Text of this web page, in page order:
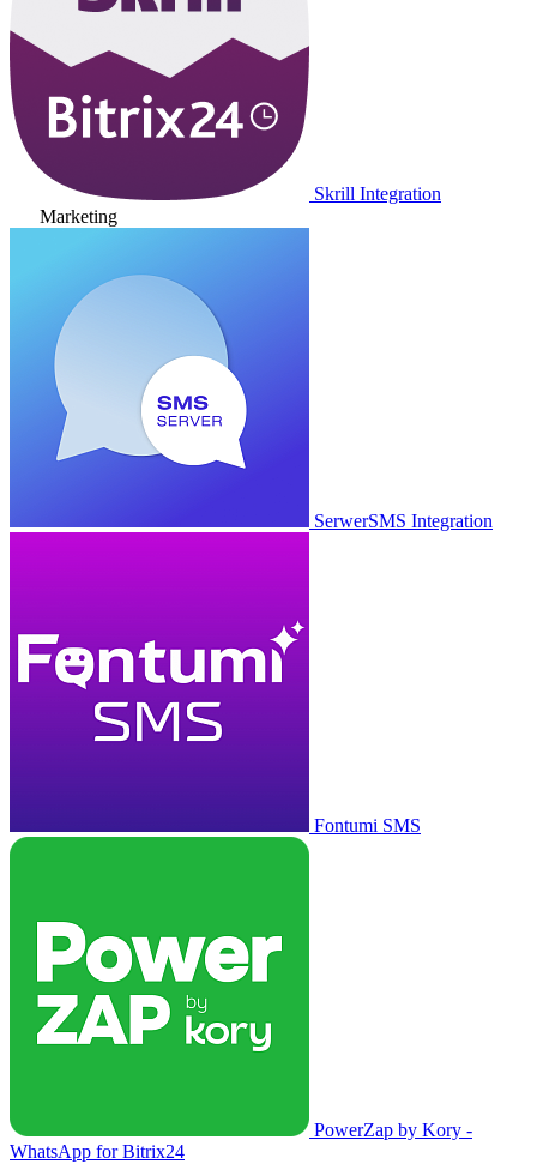
Skrill Integration
Marketing
SerwerSMS Integration
Fontumi SMS
PowerZap by Kory -
WhatsApp for Bitrix24